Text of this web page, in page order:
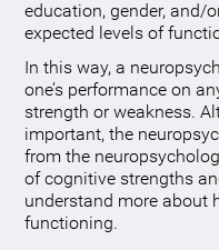
education, gender, and/
expected levels of
In this way, a
one’s performance on
strength or weakness.
important, the
from the
of cognitive strengths
understand more about
functioning.